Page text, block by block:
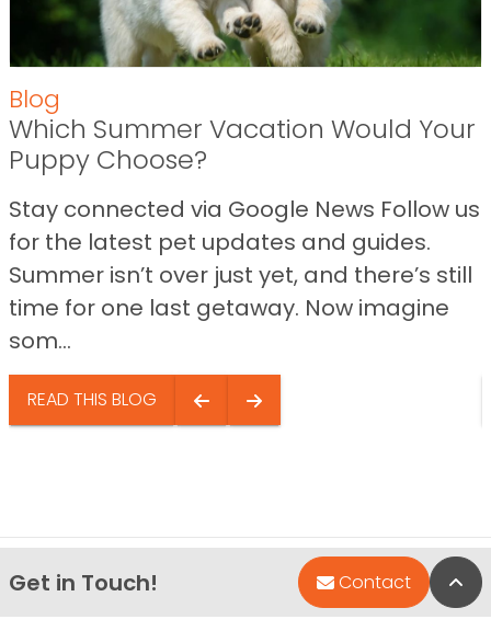
Blog
Which Summer Vacation Would Your
Puppy Choose?
Stay connected via Google News Follow us
for the latest pet updates and guides.
Summer isn’t over just yet, and there’s still
time for one last getaway. Now imagine
som...
READ THIS BLOG
Get in Touch! Contact